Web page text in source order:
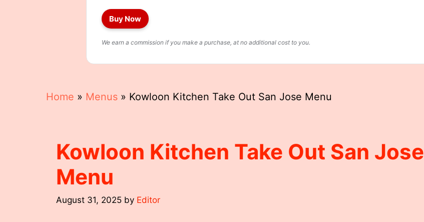
Buy Now
We earn a commission if you make a purchase, at no additional cost to you.
Home » Menus » Kowloon Kitchen Take Out San Jose Menu
Kowloon Kitchen Take Out San Jose
Menu
August 31, 2025 by Editor